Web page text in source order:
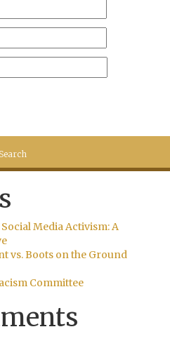
Media Activism: A
vs. Boots on the Ground
Committee